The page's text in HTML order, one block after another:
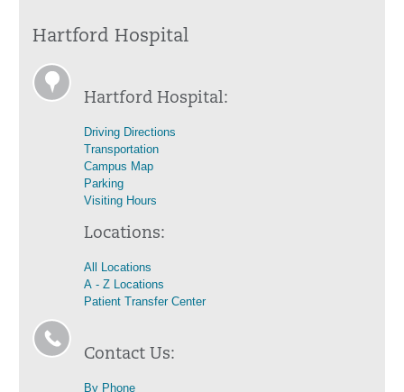
Hartford Hospital
Hartford Hospital:
Driving Directions
Transportation
Campus Map
Parking
Visiting Hours
Locations:
All Locations
A - Z Locations
Patient Transfer Center
Contact Us:
By Phone